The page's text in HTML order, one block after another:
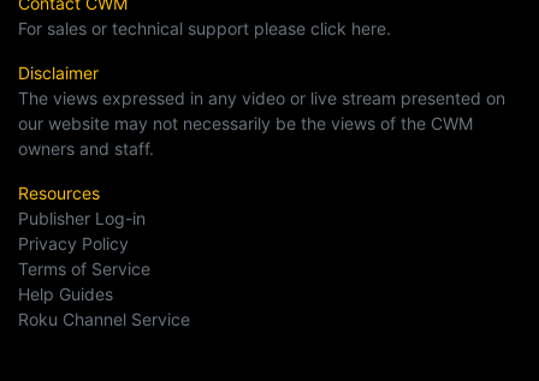
For sales or technical support please click here.
Disclaimer
The views expressed in any video or live stream presented on
our website may not necessarily be the views of the CWM
owners and staff.
Resources
Publisher Log-in
Privacy Policy
Terms of Service
Help Guides
Roku Channel Service